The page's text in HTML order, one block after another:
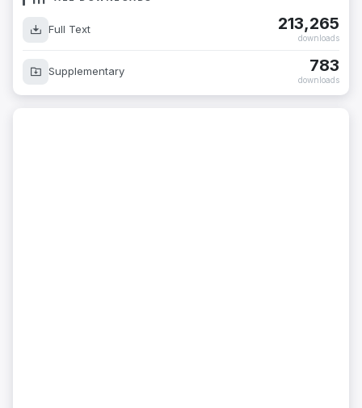
Full Text 213,265
downloads
Supplementary 783
downloads